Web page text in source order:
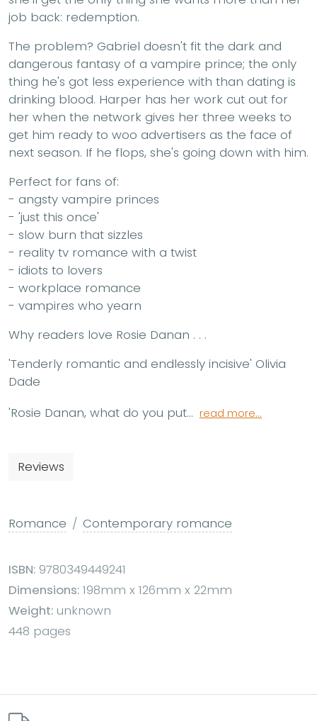
job back: redemption.
The problem? Gabriel doesn't fit the dark and
dangerous fantasy of a vampire prince; the only
thing he's got less experience with than dating is
drinking blood. Harper has her work cut out for
her when the network gives her three weeks to
get him ready to woo advertisers as the face of
next season. If he flops, she's going down with him.
Perfect for fans of:
- angsty vampire princes
- 'just this once'
- slow burn that sizzles
- reality tv romance with a twist
- idiots to lovers
- workplace romance
- vampires who yearn
Why readers love Rosie Danan . . .
'Tenderly romantic and endlessly incisive' Olivia
Dade
'Rosie Danan, what do you put... read more...
Reviews
Romance Contemporary romance
ISBN: 9780349449241
Dimensions: 198mm x 126mm x 22mm
Weight: unknown
448 pages